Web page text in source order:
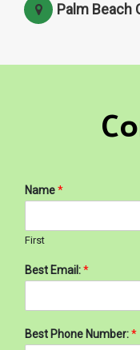
Palm Beach
Name*
First
Best Email:*
Best Phone Number:*